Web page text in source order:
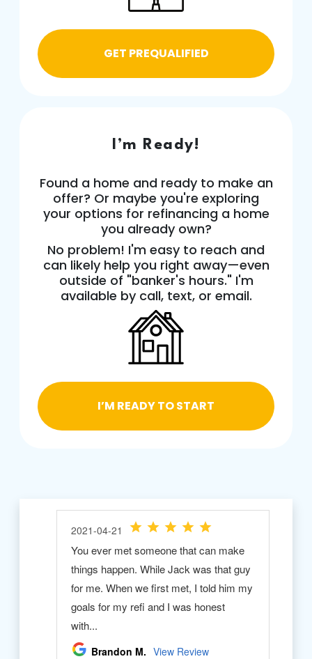
GET PREQUALIFIED
I’m Ready!
Found a home and ready to make an
offer? Or maybe you're exploring
your options for refinancing a home
you already own?
No problem! I'm easy to reach and
can likely help you right away—even
outside of "banker's hours." I'm
available by call, text, or email.
I’M READY TO START